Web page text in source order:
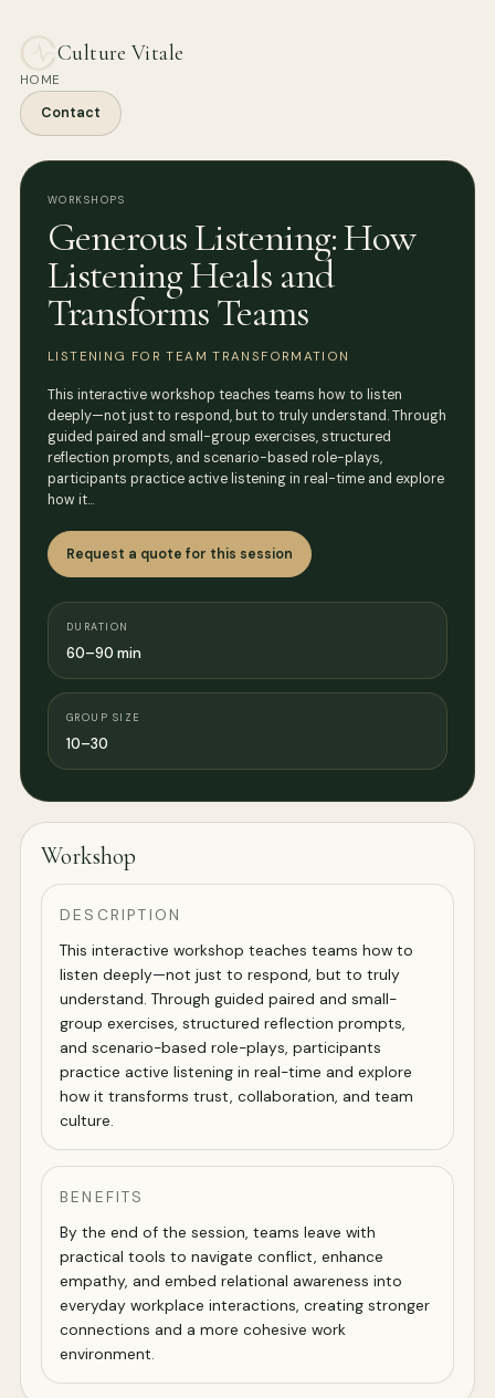
Culture Vitale
HOME
Contact
WORKSHOPS
Generous Listening: How
Listening Heals and
Transforms Teams
LISTENING FOR TEAM TRANSFORMATION
This interactive workshop teaches teams how to listen
deeply—not just to respond, but to truly understand. Through
guided paired and small-group exercises, structured
reflection prompts, and scenario-based role-plays,
participants practice active listening in real-time and explore
how it…
Request a quote for this session
DURATION
60–90 min
GROUP SIZE
10–30
Workshop
DESCRIPTION
This interactive workshop teaches teams how to
listen deeply—not just to respond, but to truly
understand. Through guided paired and small-
group exercises, structured reflection prompts,
and scenario-based role-plays, participants
practice active listening in real-time and explore
how it transforms trust, collaboration, and team
culture.
BENEFITS
By the end of the session, teams leave with
practical tools to navigate conflict, enhance
empathy, and embed relational awareness into
everyday workplace interactions, creating stronger
connections and a more cohesive work
environment.